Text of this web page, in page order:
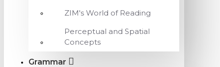
ZIM's World of Reading
Perceptual and Spatial
Concepts
Grammar